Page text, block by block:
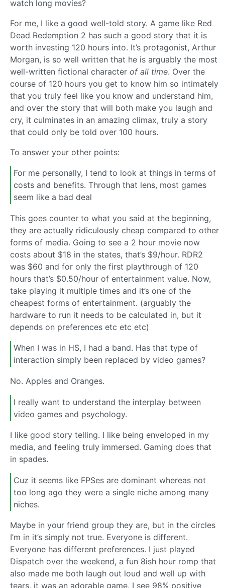
watch long movies?
For me, I like a good well-told story. A game like Red
Dead Redemption 2 has such a good story that it is
worth investing 120 hours into. It’s protagonist, Arthur
Morgan, is so well written that he is arguably the most
well-written fictional character of all time. Over the
course of 120 hours you get to know him so intimately
that you truly feel like you know and understand him,
and over the story that will both make you laugh and
cry, it culminates in an amazing climax, truly a story
that could only be told over 100 hours.
To answer your other points:
For me personally, I tend to look at things in terms of
costs and benefits. Through that lens, most games
seem like a bad deal
This goes counter to what you said at the beginning,
they are actually ridiculously cheap compared to other
forms of media. Going to see a 2 hour movie now
costs about $18 in the states, that’s $9/hour. RDR2
was $60 and for only the first playthrough of 120
hours that’s $0.50/hour of entertainment value. Now,
take playing it multiple times and it’s one of the
cheapest forms of entertainment. (arguably the
hardware to run it needs to be calculated in, but it
depends on preferences etc etc etc)
When I was in HS, I had a band. Has that type of
interaction simply been replaced by video games?
No. Apples and Oranges.
I really want to understand the interplay between
video games and psychology.
I like good story telling. I like being enveloped in my
media, and feeling truly immersed. Gaming does that
in spades.
Cuz it seems like FPSes are dominant whereas not
too long ago they were a single niche among many
niches.
Maybe in your friend group they are, but in the circles
I’m in it’s simply not true. Everyone is different.
Everyone has different preferences. I just played
Dispatch over the weekend, a fun 8ish hour romp that
also made me both laugh out loud and well up with
tears, it was an adorable game. I see 98% positive